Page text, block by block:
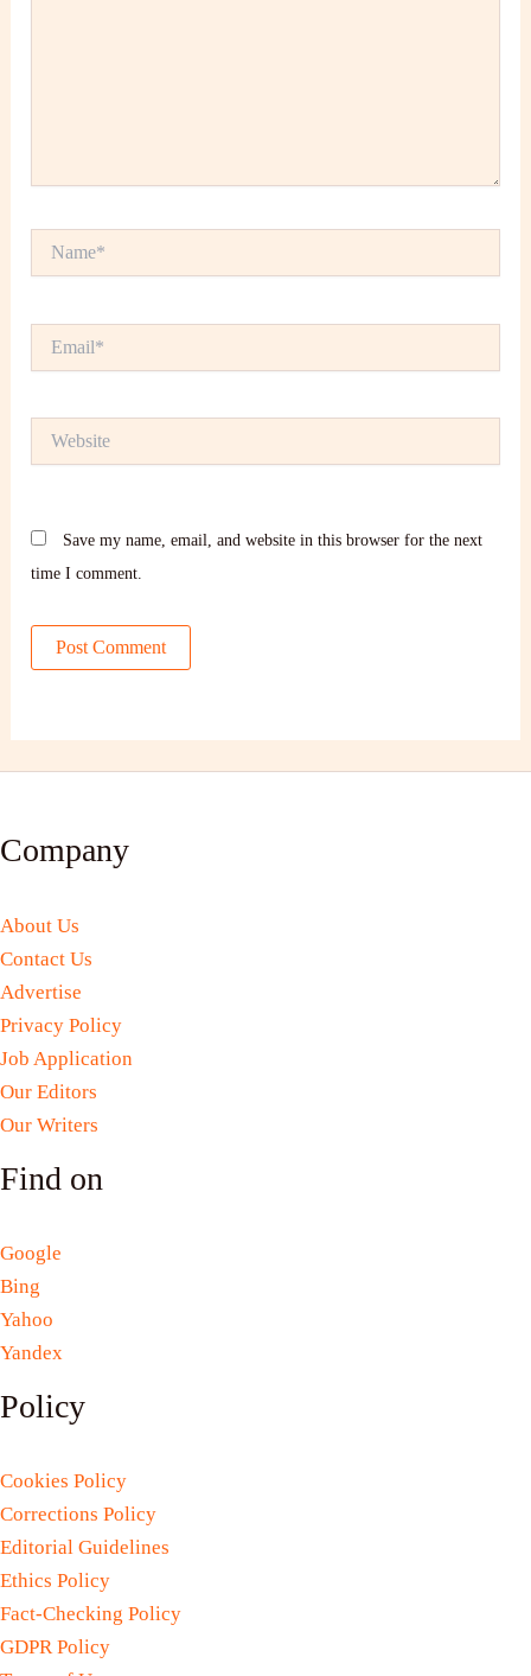
Save my name, email, and website in this browser for the next
time I comment.
Company
About Us
Contact Us
Advertise
Privacy Policy
Job Application
Our Editors
Our Writers
Find on
Google
Bing
Yahoo
Yandex
Policy
Cookies Policy
Corrections Policy
Editorial Guidelines
Ethics Policy
Fact-Checking Policy
GDPR Policy